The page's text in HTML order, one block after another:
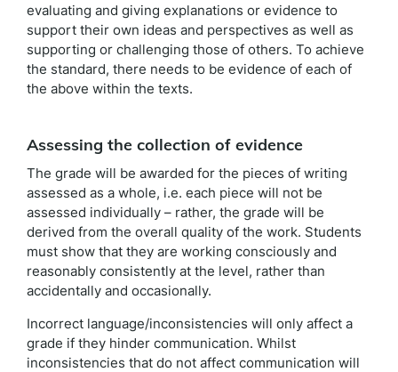
evaluating and giving explanations or evidence to
support their own ideas and perspectives as well as
supporting or challenging those of others. To achieve
the standard, there needs to be evidence of each of
the above within the texts.
Assessing the collection of evidence
The grade will be awarded for the pieces of writing
assessed as a whole, i.e. each piece will not be
assessed individually – rather, the grade will be
derived from the overall quality of the work. Students
must show that they are working consciously and
reasonably consistently at the level, rather than
accidentally and occasionally.
Incorrect language/inconsistencies will only affect a
grade if they hinder communication. Whilst
inconsistencies that do not affect communication will